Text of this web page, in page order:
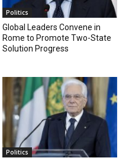
Politics
Global Leaders Convene in
Rome to Promote Two-State
Solution Progress
Politics